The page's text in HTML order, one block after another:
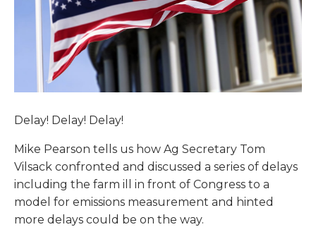
Delay! Delay! Delay!
Mike Pearson tells us how Ag Secretary Tom
Vilsack confronted and discussed a series of delays
including the farm ill in front of Congress to a
model for emissions measurement and hinted
more delays could be on the way.